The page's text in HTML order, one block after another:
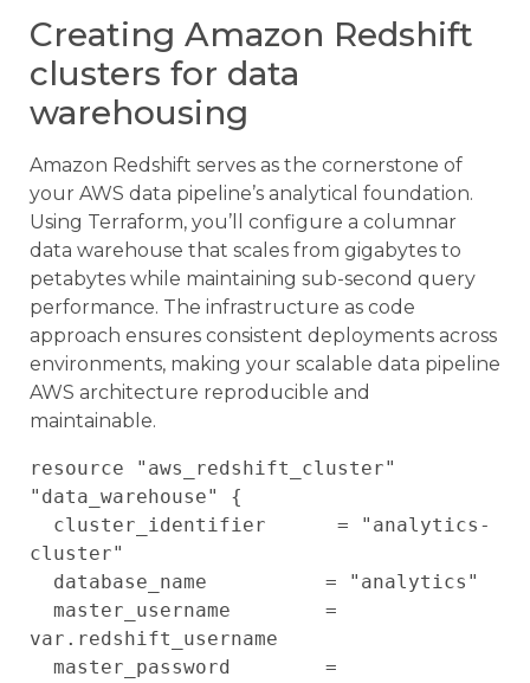
Creating Amazon Redshift
clusters for data
warehousing
Amazon Redshift serves as the cornerstone of
your AWS data pipeline’s analytical foundation.
Using Terraform, you’ll configure a columnar
data warehouse that scales from gigabytes to
petabytes while maintaining sub-second query
performance. The infrastructure as code
approach ensures consistent deployments across
environments, making your scalable data pipeline
AWS architecture reproducible and
maintainable.
resource "aws_redshift_cluster"
"data_warehouse" {
cluster"
var.redshift_username